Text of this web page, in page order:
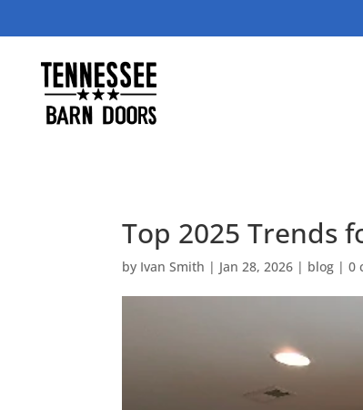
Top 2025 Trends
by Ivan Smith | Jan 28, 2026 | blog |0